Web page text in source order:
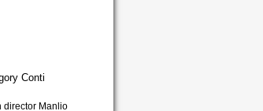
Conti
director Manlio